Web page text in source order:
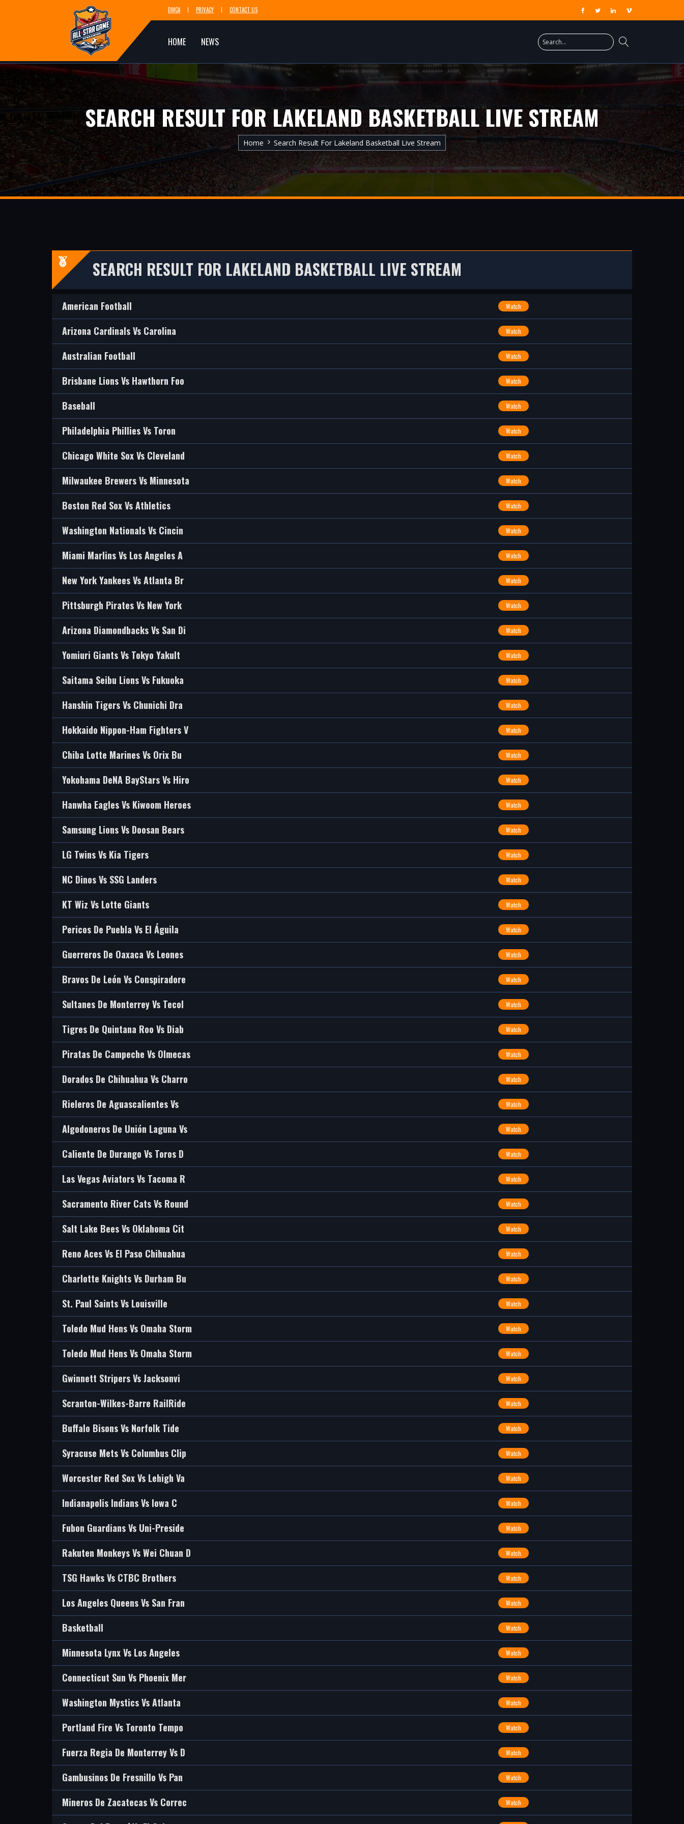
DMCA PRIVACY CONTACT US
HOME NEWS
SEARCH RESULT FOR LAKELAND BASKETBALL LIVE STREAM
Home Search Result For Lakeland Basketball Live Stream
SEARCH RESULT FOR LAKELAND BASKETBALL LIVE STREAM
American Football Watch
Arizona Cardinals Vs Carolina Watch
Australian Football Watch
Brisbane Lions Vs Hawthorn Foo Watch
Baseball Watch
Philadelphia Phillies Vs Toron Watch
Chicago White Sox Vs Cleveland Watch
Milwaukee Brewers Vs Minnesota Watch
Boston Red Sox Vs Athletics Watch
Washington Nationals Vs Cincin Watch
Miami Marlins Vs Los Angeles A Watch
New York Yankees Vs Atlanta Br Watch
Pittsburgh Pirates Vs New York Watch
Arizona Diamondbacks Vs San Di Watch
Yomiuri Giants Vs Tokyo Yakult Watch
Saitama Seibu Lions Vs Fukuoka Watch
Hanshin Tigers Vs Chunichi Dra Watch
Hokkaido Nippon-Ham Fighters V Watch
Chiba Lotte Marines Vs Orix Bu Watch
Yokohama DeNA BayStars Vs Hiro Watch
Hanwha Eagles Vs Kiwoom Heroes Watch
Samsung Lions Vs Doosan Bears Watch
LG Twins Vs Kia Tigers Watch
NC Dinos Vs SSG Landers Watch
KT Wiz Vs Lotte Giants Watch
Pericos De Puebla Vs El Águila Watch
Guerreros De Oaxaca Vs Leones Watch
Bravos De León Vs Conspiradore Watch
Sultanes De Monterrey Vs Tecol Watch
Tigres De Quintana Roo Vs Diab Watch
Piratas De Campeche Vs Olmecas Watch
Dorados De Chihuahua Vs Charro Watch
Rieleros De Aguascalientes Vs Watch
Algodoneros De Unión Laguna Vs Watch
Caliente De Durango Vs Toros D Watch
Las Vegas Aviators Vs Tacoma R Watch
Sacramento River Cats Vs Round Watch
Salt Lake Bees Vs Oklahoma Cit Watch
Reno Aces Vs El Paso Chihuahua Watch
Charlotte Knights Vs Durham Bu Watch
St. Paul Saints Vs Louisville Watch
Toledo Mud Hens Vs Omaha Storm Watch
Toledo Mud Hens Vs Omaha Storm Watch
Gwinnett Stripers Vs Jacksonvi Watch
Scranton-Wilkes-Barre RailRide Watch
Buffalo Bisons Vs Norfolk Tide Watch
Syracuse Mets Vs Columbus Clip Watch
Worcester Red Sox Vs Lehigh Va Watch
Indianapolis Indians Vs Iowa C Watch
Fubon Guardians Vs Uni-Preside Watch
Rakuten Monkeys Vs Wei Chuan D Watch
TSG Hawks Vs CTBC Brothers Watch
Los Angeles Queens Vs San Fran Watch
Basketball Watch
Minnesota Lynx Vs Los Angeles Watch
Connecticut Sun Vs Phoenix Mer Watch
Washington Mystics Vs Atlanta Watch
Portland Fire Vs Toronto Tempo Watch
Fuerza Regia De Monterrey Vs D Watch
Gambusinos De Fresnillo Vs Pan Watch
Mineros De Zacatecas Vs Correc Watch